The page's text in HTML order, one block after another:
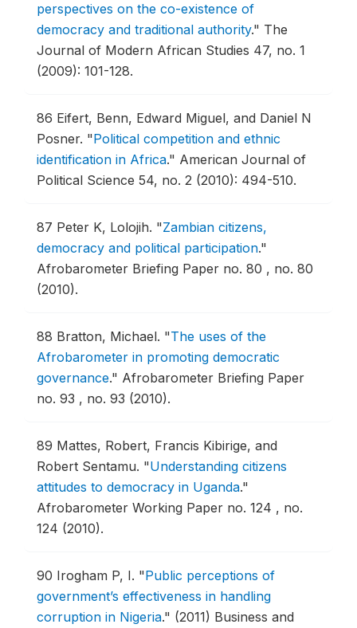
perspectives on the co-existence of
democracy and traditional authority." The
Journal of Modern African Studies 47, no. 1
(2009): 101-128.
86 Eifert, Benn, Edward Miguel, and Daniel N
Posner. "Political competition and ethnic
identification in Africa." American Journal of
Political Science 54, no. 2 (2010): 494-510.
87 Peter K, Lolojih. "Zambian citizens,
democracy and political participation."
Afrobarometer Briefing Paper no. 80 , no. 80
(2010).
88 Bratton, Michael. "The uses of the
Afrobarometer in promoting democratic
governance." Afrobarometer Briefing Paper
no. 93 , no. 93 (2010).
89 Mattes, Robert, Francis Kibirige, and
Robert Sentamu. "Understanding citizens
attitudes to democracy in Uganda."
Afrobarometer Working Paper no. 124 , no.
124 (2010).
90 Irogham P, I. "Public perceptions of
government’s effectiveness in handling
corruption in Nigeria." (2011) Business and